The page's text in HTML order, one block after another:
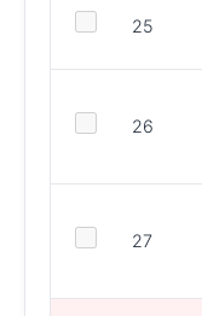
25
26
27